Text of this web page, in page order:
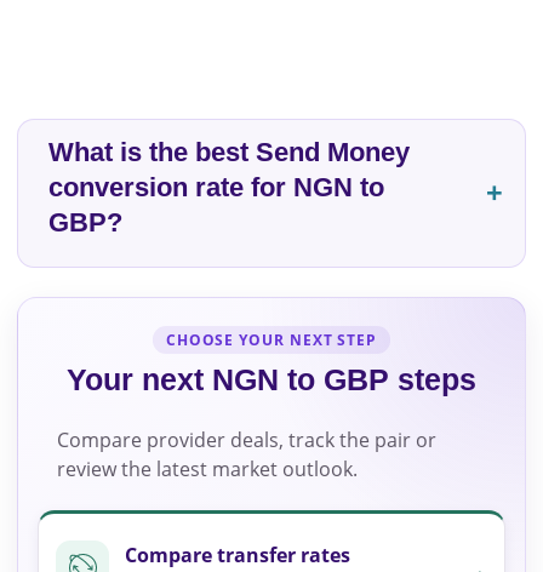
What is the best Send Money
conversion rate for NGN to
GBP?
CHOOSE YOUR NEXT STEP
Your next NGN to GBP steps
Compare provider deals, track the pair or
review the latest market outlook.
Compare transfer rates